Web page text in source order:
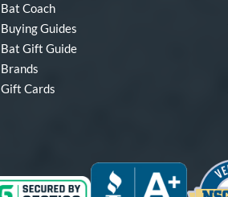
Bat Coach
Buying Guides
Bat Gift Guide
Brands
Gift Cards